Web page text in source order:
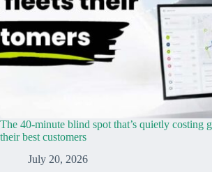
The 40-minute blind spot that’s quietly costing
their best customers
July 20, 2026